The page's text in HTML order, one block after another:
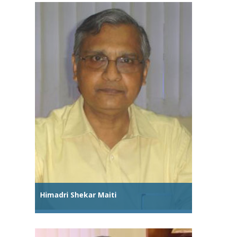
Himadri Shekar Maiti